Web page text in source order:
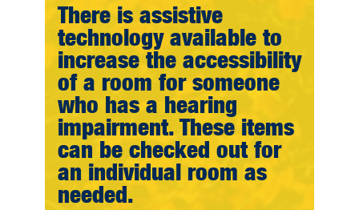
There is assistive
technology available to
increase the accessibility
of a room for someone
who has a hearing
impairment. These items
can be checked out for
an individual room as
needed.